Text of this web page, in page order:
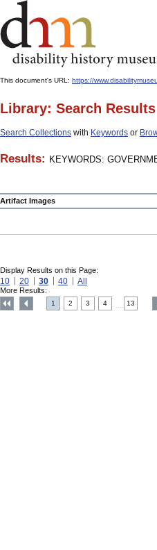
This document's URL: https://
Library: Search Results
Search Collections with Keywords or
Results: KEYWORDS:
Artifact Images
Display Results on this Page:
10 20 30 40 All
More Results:
1 2 3 4 13